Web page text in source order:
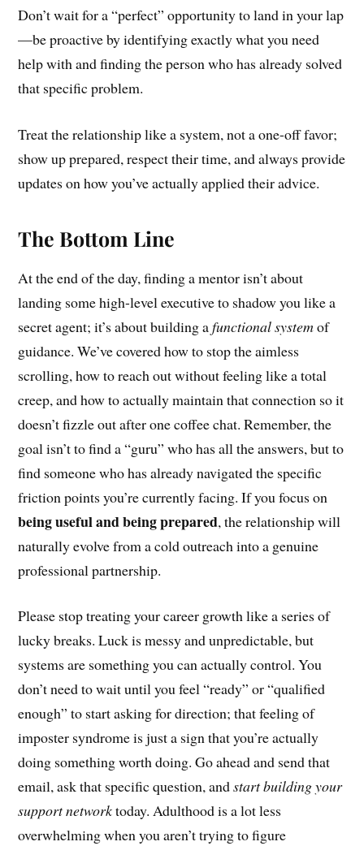
Don’t wait for a “perfect” opportunity to land in your lap
—be proactive by identifying exactly what you need
help with and finding the person who has already solved
that specific problem.
Treat the relationship like a system, not a one-off favor;
show up prepared, respect their time, and always provide
updates on how you’ve actually applied their advice.
The Bottom Line
At the end of the day, finding a mentor isn’t about
landing some high-level executive to shadow you like a
secret agent; it’s about building afunctional systemof
guidance. We’ve covered how to stop the aimless
scrolling, how to reach out without feeling like a total
creep, and how to actually maintain that connection so it
doesn’t fizzle out after one coffee chat. Remember, the
goal isn’t to find a “guru” who has all the answers, but to
find someone who has already navigated the specific
friction points you’re currently facing. If you focus on
being useful and being prepared, the relationship will
naturally evolve from a cold outreach into a genuine
professional partnership.
Please stop treating your career growth like a series of
lucky breaks. Luck is messy and unpredictable, but
systems are something you can actually control. You
don’t need to wait until you feel “ready” or “qualified
enough” to start asking for direction; that feeling of
imposter syndrome is just a sign that you’re actually
doing something worth doing. Go ahead and send that
email, ask that specific question, andstart building your
support networktoday. Adulthood is a lot less
overwhelming when you aren’t trying to figure